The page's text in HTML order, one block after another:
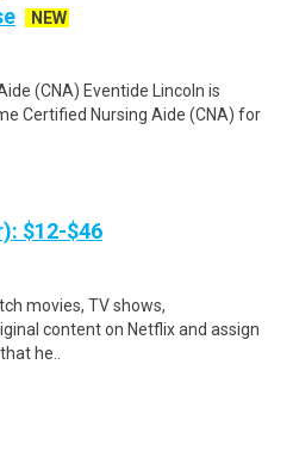
NEW
(CNA) Eventide Lincoln is
Certified Nursing Aide (CNA) for
$12-$46
movies, TV shows,
content on Netflix and assign
he..